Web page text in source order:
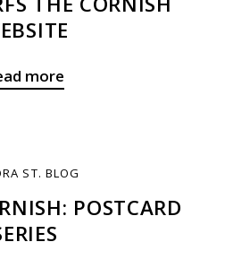
more
ST. BLOG
POSTCARD